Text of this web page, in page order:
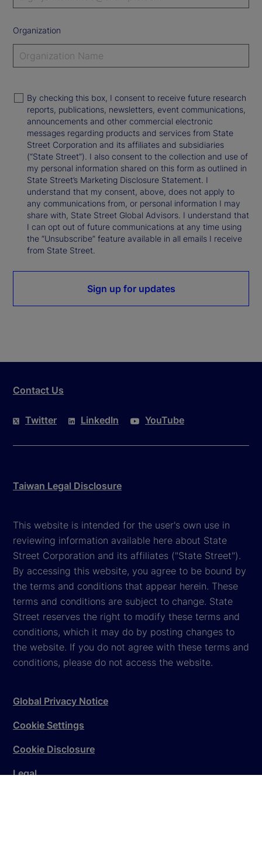
Organization
By checking this box, I consent to receive future research
reports, publications, newsletters, event communications,
announcements and other commercial electronic
messages regarding products and services from State
Street Corporation and its affiliates and subsidiaries
(“State Street”). I also consent to the collection and use of
my personal information shared on this form as outlined in
State Street’s Marketing Disclosure Statement. I
understand that my consent, above, does not apply to
any communications from, or personal information I may
share with, State Street Global Advisors. I understand that
I can opt out of future communications at any time using
the “Unsubscribe” feature available in all emails I receive
from State Street.
Sign up for updates
Contact Us
Twitter LinkedIn YouTube
Taiwan Legal Disclosure
This website is intended for the user's own use in
reviewing information available here about State
Street Corporation and its affiliates ("State Street").
By accessing this website, you agree to be bound by
the terms and conditions that appear herein. These
terms and conditions are subject to change. State
Street reserves the right to modify these terms and
conditions, which it may do by posting changes to
the website. If you do not agree with these terms and
conditions, please do not access the website.
Global Privacy Notice
Cookie Settings
Cookie Disclosure
Legal